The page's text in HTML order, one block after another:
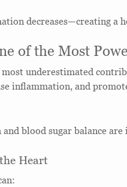
decreases—creating a
of the Most
underestimated
inflammation, and
blood sugar balance are
Heart